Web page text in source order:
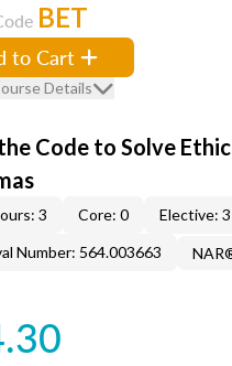
BET
to Cart
Details
Code to Solve
3 Core: 0
Elective: 3
Number: 564.003663